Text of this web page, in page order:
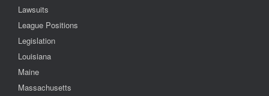
Lawsuits
League Positions
Legislation
Louisiana
Maine
Massachusetts